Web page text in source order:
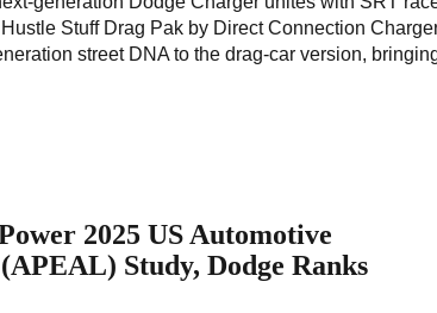
Stuff Drag Pak by Direct Connection
street DNA to the drag-car version,
2025 US Automotive
Study, Dodge Ranks